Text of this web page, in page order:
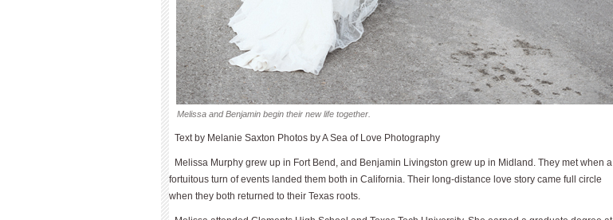
Melissa and Benjamin begin their new life together.
Text by Melanie Saxton Photos by A Sea of Love Photography
Melissa Murphy grew up in Fort Bend, and Benjamin Livingston grew up in Midland. They met when a
fortuitous turn of events landed them both in California. Their long-distance love story came full circle
when they both returned to their Texas roots.